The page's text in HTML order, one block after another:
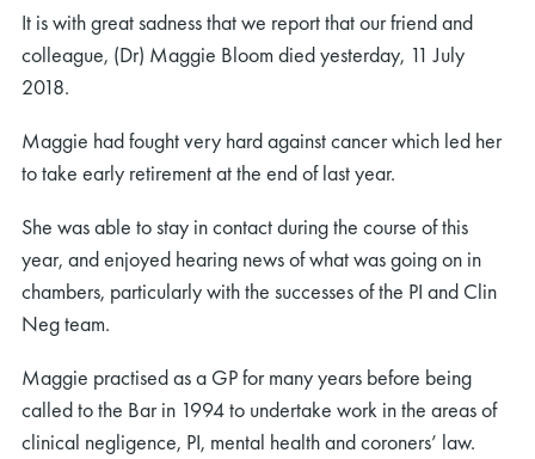
It is with great sadness that we report that our friend and
colleague, (Dr) Maggie Bloom died yesterday, 11 July
2018.
Maggie had fought very hard against cancer which led her
to take early retirement at the end of last year.
She was able to stay in contact during the course of this
year, and enjoyed hearing news of what was going on in
chambers, particularly with the successes of the PI and Clin
Neg team.
Maggie practised as a GP for many years before being
called to the Bar in 1994 to undertake work in the areas of
clinical negligence, PI, mental health and coroners’ law.